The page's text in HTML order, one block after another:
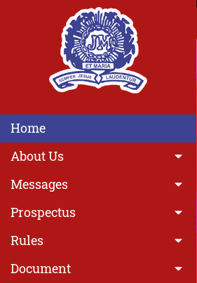
Home
About Us
Messages
Prospectus
Rules
Document